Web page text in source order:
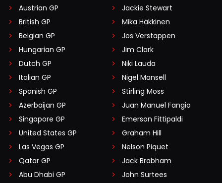
Austrian GP
British GP
Belgian GP
Hungarian GP
Dutch GP
Italian GP
Spanish GP
Azerbaijan GP
Singapore GP
United States GP
Las Vegas GP
Qatar GP
Abu Dhabi GP
Jackie Stewart
Mika Häkkinen
Jos Verstappen
Jim Clark
Niki Lauda
Nigel Mansell
Stirling Moss
Juan Manuel Fangio
Emerson Fittipaldi
Graham Hill
Nelson Piquet
Jack Brabham
John Surtees